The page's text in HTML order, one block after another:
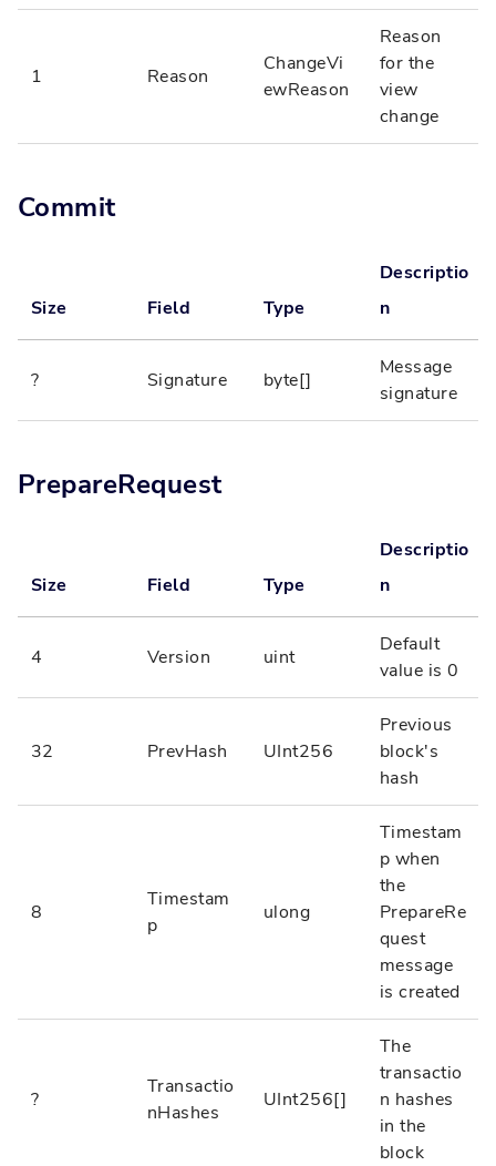
1 Reason
ChangeVi
ewReason
Reason
for the
view
change
Commit
Size Field Type
Descriptio
n
? Signature byte[]
Message
signature
PrepareRequest
Size Field Type
Descriptio
n
4 Version uint
Default
value is 0
32 PrevHash UInt256
Previous
block's
hash
8
Timestam
p
ulong
Timestam
p when
the
PrepareRe
quest
message
is created
?
Transactio
nHashes
UInt256[]
The
transactio
n hashes
in the
block